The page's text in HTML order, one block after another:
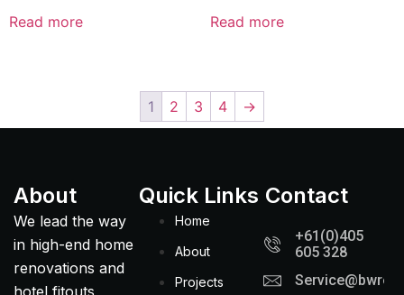
Read more Read more
1 2 3 4 →
About
We lead the way
in high-end home
renovations and
hotel fitouts,
Quick Links
Home
About
Projects
Contact
+61(0)405
605 328